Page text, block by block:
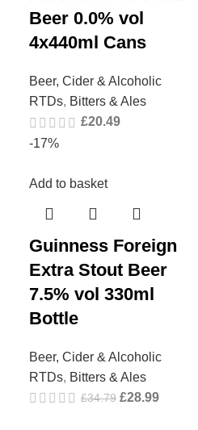
Beer 0.0% vol
4x440ml Cans
Beer, Cider & Alcoholic
RTDs, Bitters & Ales
£20.49
-17%
Add to basket
Guinness Foreign
Extra Stout Beer
7.5% vol 330ml
Bottle
Beer, Cider & Alcoholic
RTDs, Bitters & Ales
£34.79 £28.99